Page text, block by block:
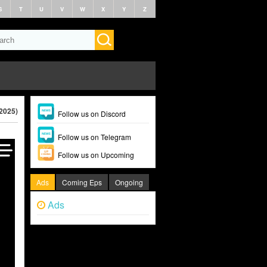
T U V W X Y Z
Follow us on Discord
Follow us on Telegram
Follow us on Upcoming
Ads Coming Eps Ongoing
Ads